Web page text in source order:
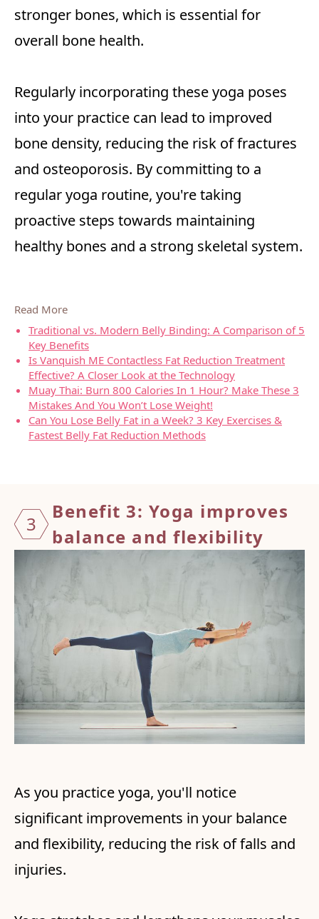
stronger bones, which is essential for
overall bone health.
Regularly incorporating these yoga poses
into your practice can lead to improved
bone density, reducing the risk of fractures
and osteoporosis. By committing to a
regular yoga routine, you're taking
proactive steps towards maintaining
healthy bones and a strong skeletal system.
Read More
Traditional vs. Modern Belly Binding: A Comparison of 5
Key Benefits
Is Vanquish ME Contactless Fat Reduction Treatment
Effective? A Closer Look at the Technology
Muay Thai: Burn 800 Calories In 1 Hour? Make These 3
Mistakes And You Won’t Lose Weight!
Can You Lose Belly Fat in a Week? 3 Key Exercises &
Fastest Belly Fat Reduction Methods
3
Benefit 3: Yoga improves
balance and flexibility
As you practice yoga, you'll notice
significant improvements in your balance
and flexibility, reducing the risk of falls and
injuries.